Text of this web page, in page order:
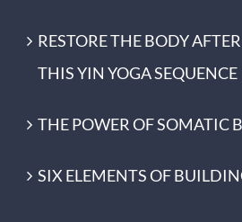
RESTORE THE BODY
THIS YIN YOGA SEQUENCE
THE POWER OF SOMATIC
SIX ELEMENTS OF